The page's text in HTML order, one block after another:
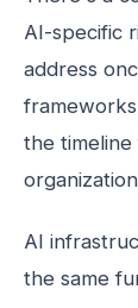
AI-specific
address
the
AI
the same